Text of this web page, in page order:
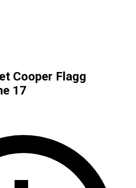
Cooper Flagg
17